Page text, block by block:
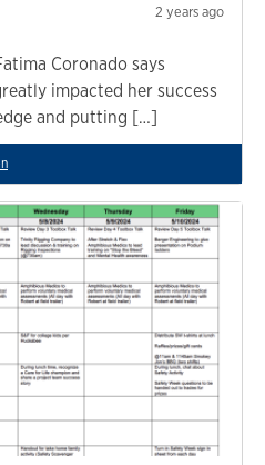
2 years ago
Coronado says
impacted her success
and putting […]